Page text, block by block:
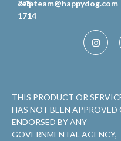
celpteam@happydog.com
275-
1714
THIS PRODUCT OR
HAS NOT BEEN APPROVED
ENDORSED BY ANY
GOVERNMENTAL AGENCY,